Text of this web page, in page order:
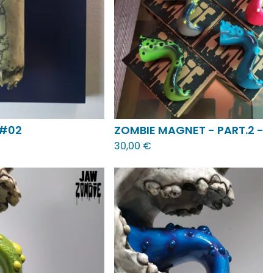
ZOMBIE MAGNET - PART.2 -
30,00 €